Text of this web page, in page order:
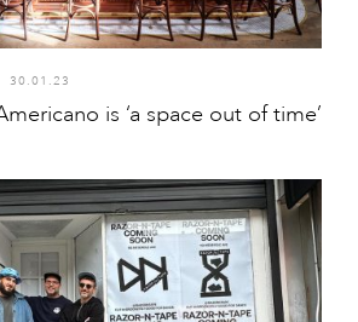
30.01.23
is ‘a space out of time’